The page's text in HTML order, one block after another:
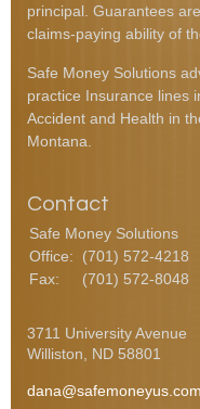
principal. Guarantees
claims-paying ability of
Safe Money Solutions
practice Insurance lines
Accident and Health in
Montana.
Contact
Safe Money Solutions
Office:
(701) 572-4218
Fax:
(701) 572-8048
3711 University Avenue
Williston,
ND 58801
dana@safemoneyus.com